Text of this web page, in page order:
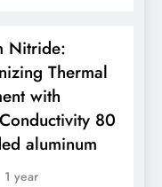
Nitride:
Thermal
with
80
aluminum
1 year